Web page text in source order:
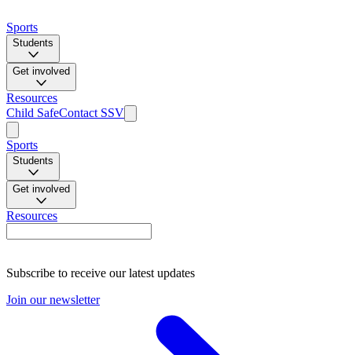
Sports
Students
Get involved
Resources
Child SafeContact SSV
Sports
Students
Get involved
Resources
Subscribe to receive our latest updates
Join our newsletter